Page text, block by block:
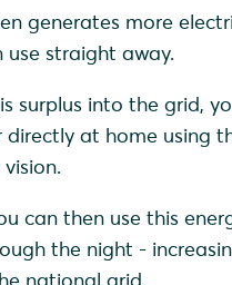
generates more
straight away.
surplus into the grid,
at home using
can then use this
the night -